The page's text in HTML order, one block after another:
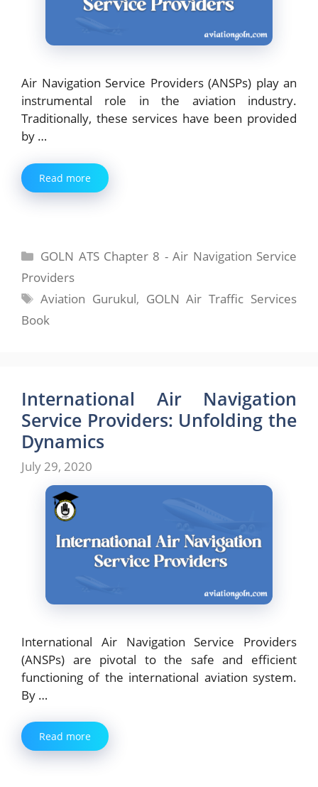
Air Navigation Service Providers (ANSPs) play an
instrumental role in the aviation industry.
Traditionally, these services have been provided
by …
Read more
Categories
GOLN ATS Chapter 8 - Air Navigation Service
Providers
Tags
Aviation Gurukul, GOLN Air Traffic Services
Book
International Air Navigation
Service Providers: Unfolding the
Dynamics
July 29, 2020
International Air Navigation Service Providers
(ANSPs) are pivotal to the safe and efficient
functioning of the international aviation system.
By …
Read more